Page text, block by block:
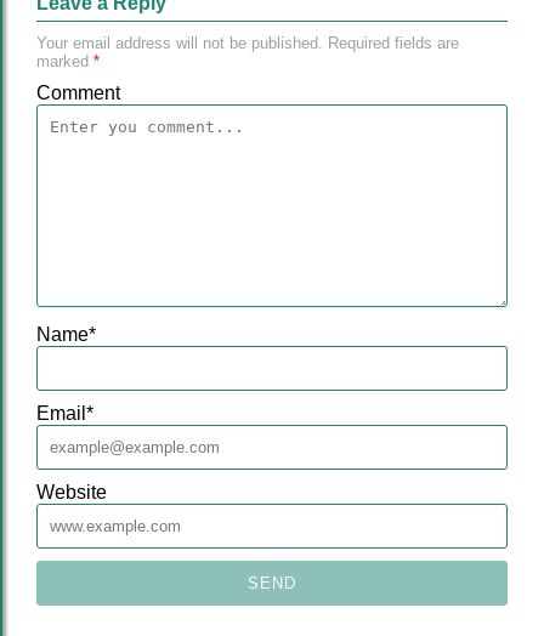
Your email address will not be published. Required fields are
marked *
Comment
Name*
Email *
Website